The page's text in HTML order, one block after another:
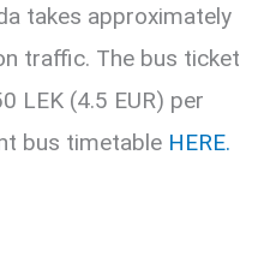
takes approximately
traffic. The bus ticket
LEK (4.5 EUR) per
bus timetable HERE.